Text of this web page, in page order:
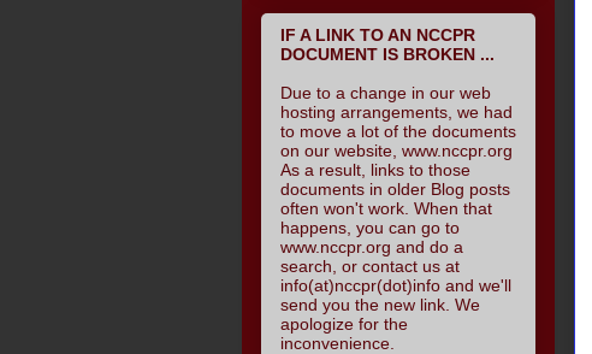
IF A LINK TO AN NCCPR
DOCUMENT IS BROKEN ...
Due to a change in our web
hosting arrangements, we had
to move a lot of the documents
on our website, www.nccpr.org
As a result, links to those
documents in older Blog posts
often won't work. When that
happens, you can go to
www.nccpr.org and do a
search, or contact us at
info(at)nccpr(dot)info and we'll
send you the new link. We
apologize for the
inconvenience.